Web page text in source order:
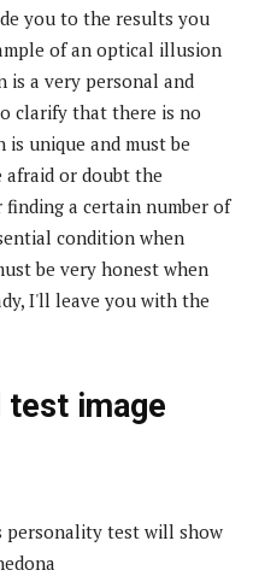
you to the results you
of an optical illusion
is a very personal and
clarify that there is no
is unique and must be
afraid or doubt the
a certain number of
condition when
be very honest when
I'll leave you with the
test image
personality test will show